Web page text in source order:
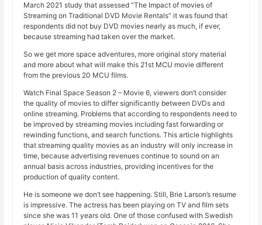
March 2021 study that assessed “The Impact of movies of
Streaming on Traditional DVD Movie Rentals” it was found that
respondents did not buy DVD movies nearly as much, if ever,
because streaming had taken over the market.
So we get more space adventures, more original story material
and more about what will make this 21st MCU movie different
from the previous 20 MCU films.
Watch Final Space Season 2 – Movie 6, viewers don’t consider
the quality of movies to differ significantly between DVDs and
online streaming. Problems that according to respondents need to
be improved by streaming movies including fast forwarding or
rewinding functions, and search functions. This article highlights
that streaming quality movies as an industry will only increase in
time, because advertising revenues continue to sound on an
annual basis across industries, providing incentives for the
production of quality content.
He is someone we don’t see happening. Still, Brie Larson’s resume
is impressive. The actress has been playing on TV and film sets
since she was 11 years old. One of those confused with Swedish